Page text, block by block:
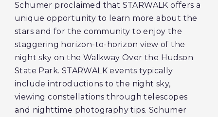
Schumer proclaimed that STARWALK offers a
unique opportunity to learn more about the
stars and for the community to enjoy the
staggering horizon-to-horizon view of the
night sky on the Walkway Over the Hudson
State Park. STARWALK events typically
include introductions to the night sky,
viewing constellations through telescopes
and nighttime photography tips. Schumer